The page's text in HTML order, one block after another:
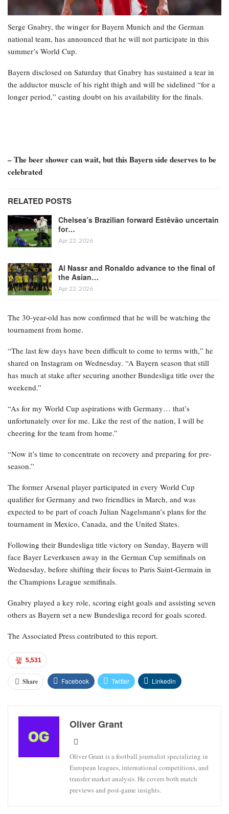
Serge Gnabry, the winger for Bayern Munich and the German
national team, has announced that he will not participate in this
summer’s World Cup.
Bayern disclosed on Saturday that Gnabry has sustained a tear in
the adductor muscle of his right thigh and will be sidelined “for a
longer period,” casting doubt on his availability for the finals.
– The beer shower can wait, but this Bayern side deserves to be
celebrated
RELATED POSTS
Chelsea’s Brazilian forward Estêvão uncertain
for…
Apr 22, 2026
Al Nassr and Ronaldo advance to the final of
the Asian…
Apr 22, 2026
The 30-year-old has now confirmed that he will be watching the
tournament from home.
“The last few days have been difficult to come to terms with,” he
shared on Instagram on Wednesday. “A Bayern season that still
has much at stake after securing another Bundesliga title over the
weekend.”
“As for my World Cup aspirations with Germany… that’s
unfortunately over for me. Like the rest of the nation, I will be
cheering for the team from home.”
“Now it’s time to concentrate on recovery and preparing for pre-
season.”
The former Arsenal player participated in every World Cup
qualifier for Germany and two friendlies in March, and was
expected to be part of coach Julian Nagelsmann’s plans for the
tournament in Mexico, Canada, and the United States.
Following their Bundesliga title victory on Sunday, Bayern will
face Bayer Leverkusen away in the German Cup semifinals on
Wednesday, before shifting their focus to Paris Saint-Germain in
the Champions League semifinals.
Gnabry played a key role, scoring eight goals and assisting seven
others as Bayern set a new Bundesliga record for goals scored.
The Associated Press contributed to this report.
5,531
Share Facebook Twitter Linkedin
Oliver Grant
Oliver Grant is a football journalist specializing in
European leagues, international competitions, and
transfer market analysis. He covers both match
previews and post-game insights.